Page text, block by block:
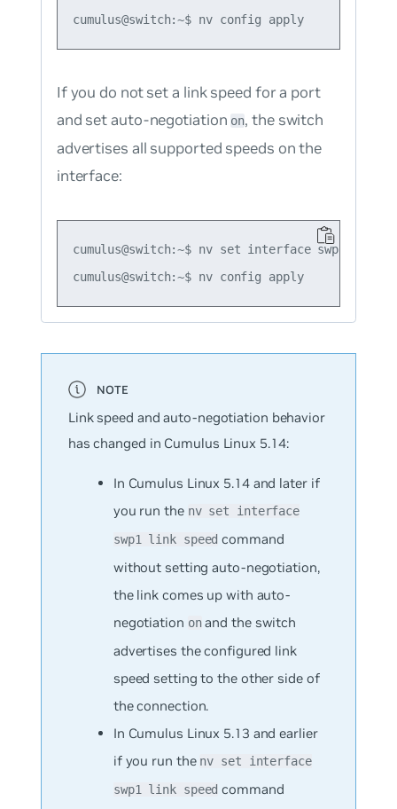
cumulus@switch:~$ nv config apply
If you do not set a link speed for a port
and set auto-negotiationon, the switch
advertises all supported speeds on the
interface:
cumulus@switch:~$ nv set interface swp1 link
cumulus@switch:~$ nv config apply
Link speed and auto-negotiation behavior
has changed in Cumulus Linux 5.14:
In Cumulus Linux 5.14 and later if
you run the nv set interface
swp1 link speed command
without setting auto-negotiation,
the link comes up with auto-
negotiation onand the switch
advertises the configured link
speed setting to the other side of
the connection.
In Cumulus Linux 5.13 and earlier
if you run the nv set interface
swp1 link speed command